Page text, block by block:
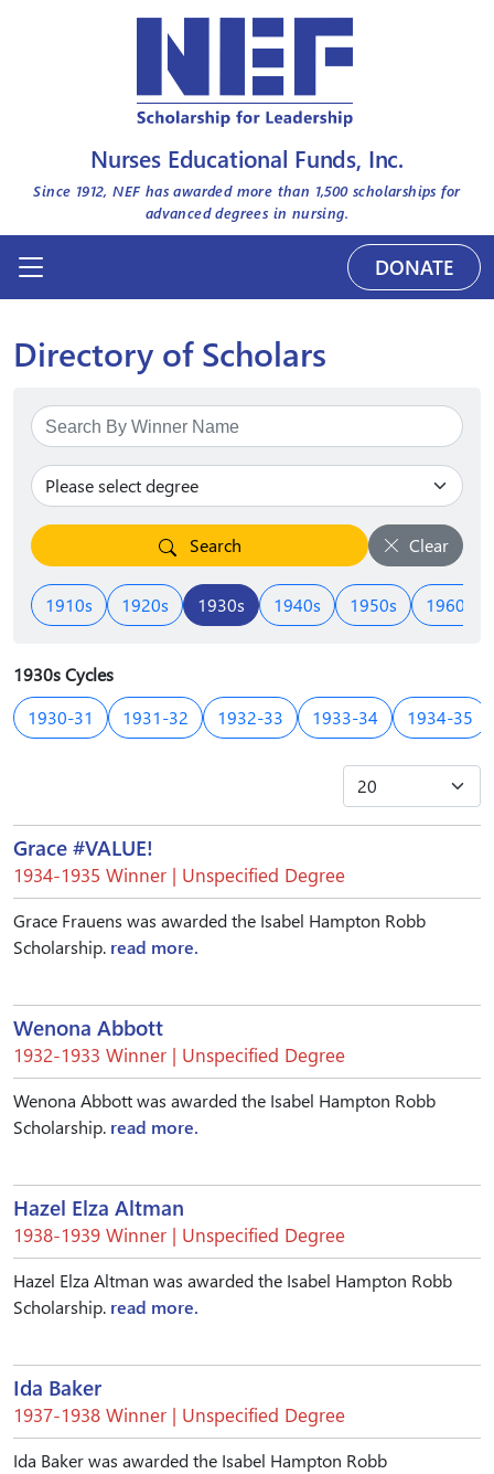
Nurses Educational Funds, Inc.
Since 1912, NEF has awarded more than 1,500scholarships for
advanced degrees in nursing.
DONATE
Directory of Scholars
Search Clear
1910s 1920s 1930s 1940s 1950s 1960s
1930s Cycles
1930-31
1931-32 1932-33 1933-34 1934-35
Grace #VALUE!
1934-1935 Winner | Unspecified Degree
Grace Frauens was awarded the Isabel Hampton Robb
Scholarship. read more.
Wenona Abbott
1932-1933 Winner | Unspecified Degree
Wenona Abbott was awarded the Isabel Hampton Robb
Scholarship. read more.
Hazel Elza Altman
1938-1939 Winner | Unspecified Degree
Hazel Elza Altman was awarded the Isabel Hampton Robb
Scholarship. read more.
Ida Baker
1937-1938 Winner | Unspecified Degree
Ida Baker was awarded the Isabel Hampton Robb